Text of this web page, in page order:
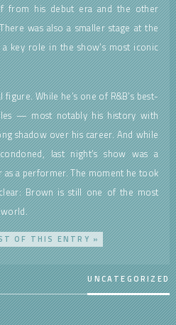
from his debut era and the other
was also a smaller stage at the
key role in the show’s most iconic
While he’s one of R&B’s best-
— most notably his history with
shadow over his career. And while
last night’s show was a
as a performer. The moment he took
Brown is still one of the most
OF THIS ENTRY »
UNCATEGORIZED